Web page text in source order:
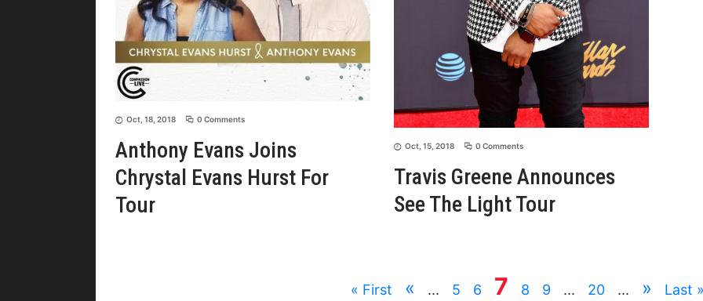
Oct, 18, 2018 0 Comments
Anthony Evans Joins
Chrystal Evans Hurst For
Tour
Oct, 15, 2018 0 Comments
Travis Greene Announces
See The Light Tour
« First « ... 5 6 7 8 9 ... 20 ... » Last